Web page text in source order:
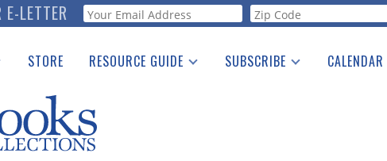
LETTER Webform
STORE RESOURCE GUIDE
See the Guide
SUBSCRIBE CALENDAR